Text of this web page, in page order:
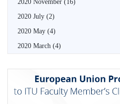
2020 November (16)
2020 July (2)
2020 May (4)
2020 March (4)